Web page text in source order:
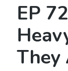
EP
They